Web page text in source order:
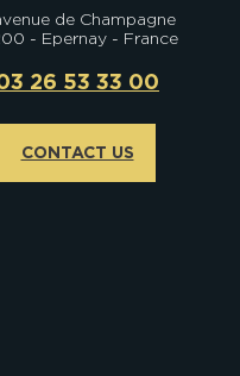
de Champagne
- Epernay - France
26 53 33 00
CONTACT US